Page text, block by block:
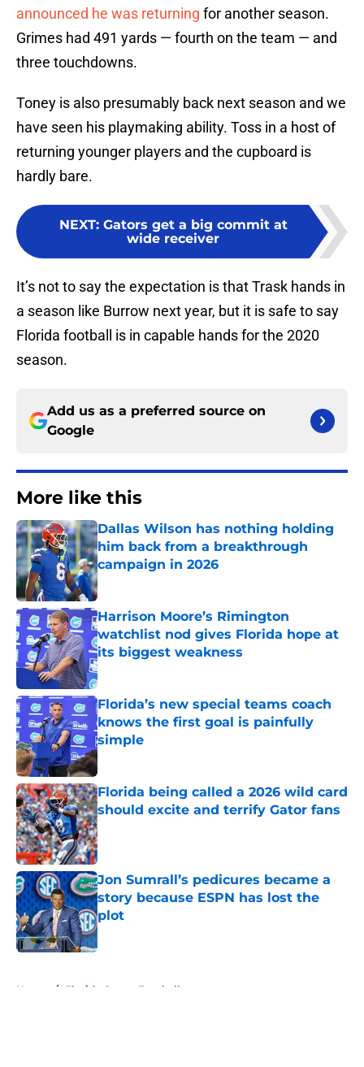
announced he was returning for another season.
Grimes had 491 yards — fourth on the team — and
three touchdowns.
Toney is also presumably back next season and we
have seen his playmaking ability. Toss in a host of
returning younger players and the cupboard is
hardly bare.
NEXT: Gators get a big commit at
wide receiver
It’s not to say the expectation is that Trask hands in
a season like Burrow next year, but it is safe to say
Florida football is in capable hands for the 2020
season.
Add us as a preferred source on
Google
More like this
Dallas Wilson has nothing holding
him back from a breakthrough
campaign in 2026
Published by on Invalid Date
Harrison Moore’s Rimington
watchlist nod gives Florida hope at
its biggest weakness
Published by on Invalid Date
Florida’s new special teams coach
knows the first goal is painfully
simple
Published by on Invalid Date
Florida being called a 2026 wild card
should excite and terrify Gator fans
Published by on Invalid Date
Jon Sumrall’s pedicures became a
story because ESPN has lost the
plot
Published by on Invalid Date
Home / Florida Gators Football